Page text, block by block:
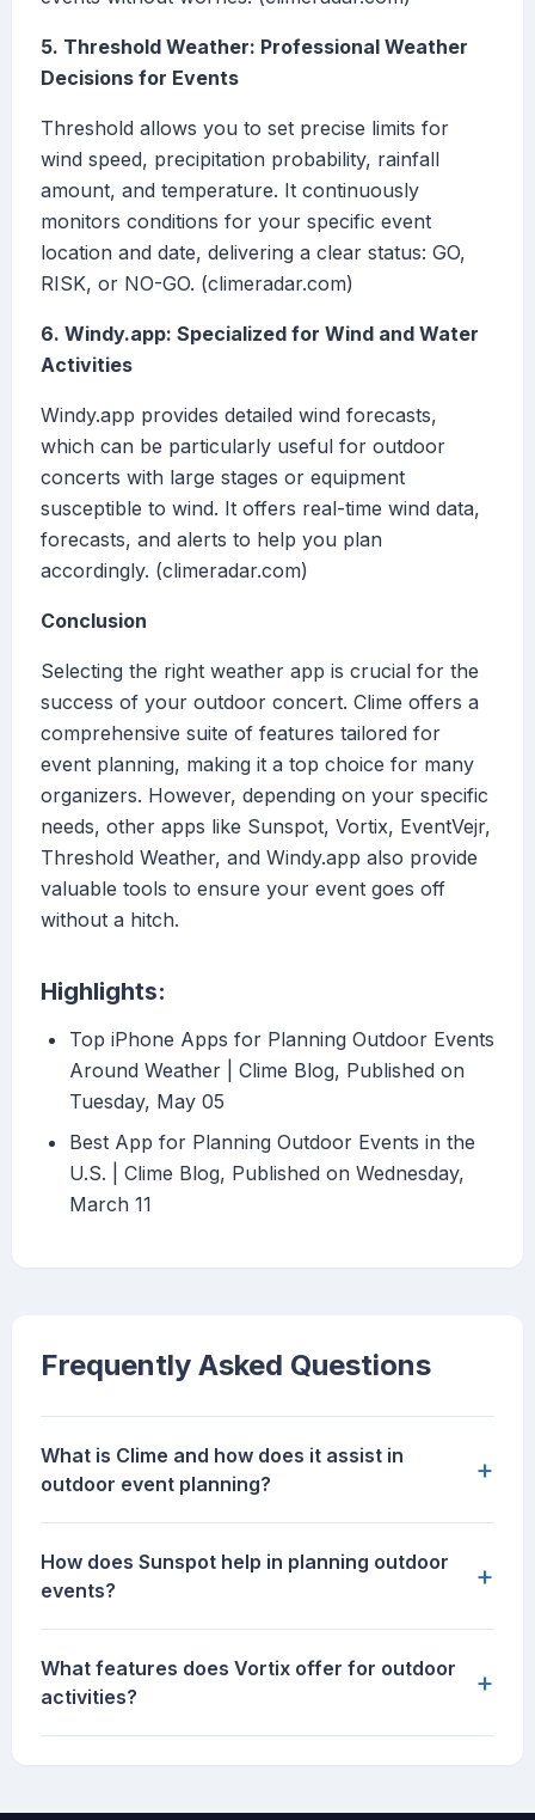
5. Threshold Weather: Professional Weather
Decisions for Events
Threshold allows you to set precise limits for
wind speed, precipitation probability, rainfall
amount, and temperature. It continuously
monitors conditions for your specific event
location and date, delivering a clear status: GO,
RISK, or NO-GO. (climeradar.com)
6. Windy.app: Specialized for Wind and Water
Activities
Windy.app provides detailed wind forecasts,
which can be particularly useful for outdoor
concerts with large stages or equipment
susceptible to wind. It offers real-time wind data,
forecasts, and alerts to help you plan
accordingly. (climeradar.com)
Conclusion
Selecting the right weather app is crucial for the
success of your outdoor concert. Clime offers a
comprehensive suite of features tailored for
event planning, making it a top choice for many
organizers. However, depending on your specific
needs, other apps like Sunspot, Vortix, EventVejr,
Threshold Weather, and Windy.app also provide
valuable tools to ensure your event goes off
without a hitch.
Highlights:
Top iPhone Apps for Planning Outdoor Events
Around Weather | Clime Blog, Published on
Tuesday, May 05
Best App for Planning Outdoor Events in the
U.S. | Clime Blog, Published on Wednesday,
March 11
Frequently Asked Questions
What is Clime and how does it assist in
outdoor event planning?
+
How does Sunspot help in planning outdoor
events?
+
What features does Vortix offer for outdoor
activities?
+